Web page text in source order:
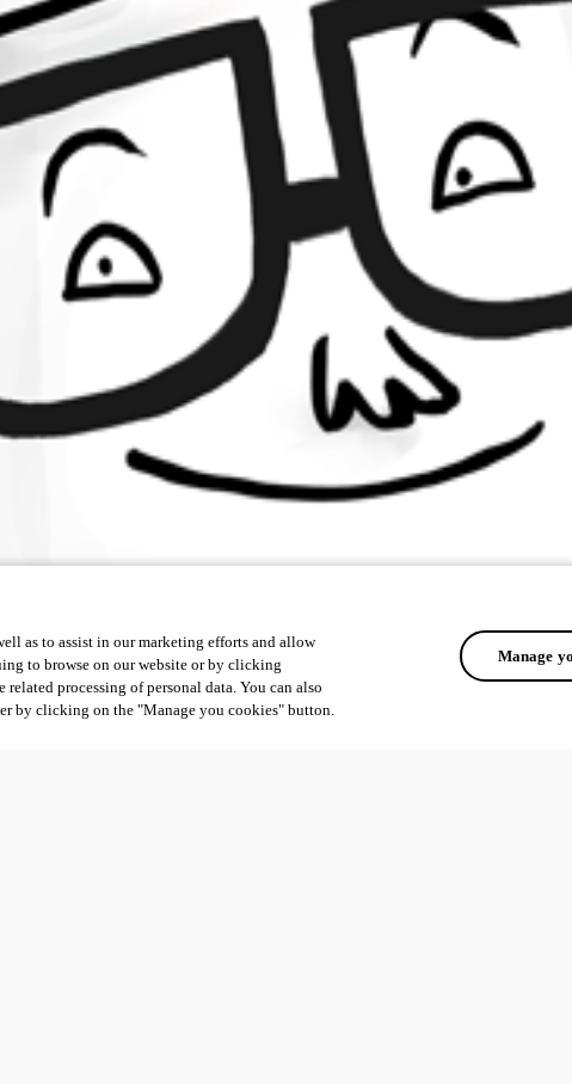
as to assist in our marketing efforts and allow
to browse on our website or by clicking
processing of personal data. You can also
by clicking on the "Manage you cookies" button.
Manage